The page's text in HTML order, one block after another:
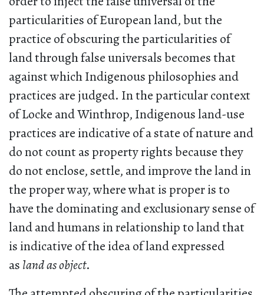
particularities of European land, but the
practice of obscuring the particularities of
land through false universals becomes that
against which Indigenous philosophies and
practices are judged. In the particular context
of Locke and Winthrop, Indigenous land-use
practices are indicative of a state of nature and
do not count as property rights because they
do not enclose, settle, and improve the land in
the proper way, where what is proper is to
have the dominating and exclusionary sense of
land and humans in relationship to land that
is indicative of the idea of land expressed
as land as object.